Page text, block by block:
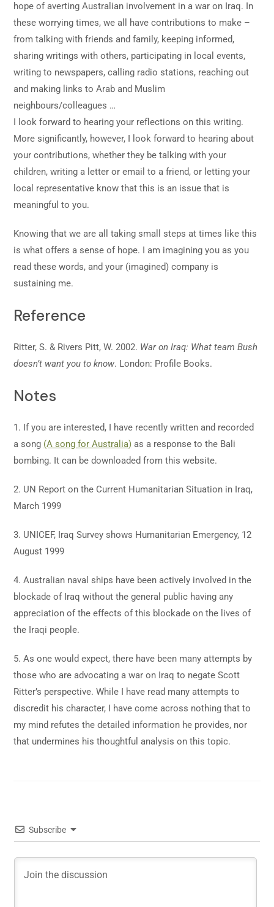
hope of averting Australian involvement in a war on Iraq. In
these worrying times, we all have contributions to make –
from talking with friends and family, keeping informed,
sharing writings with others, participating in local events,
writing to newspapers, calling radio stations, reaching out
and making links to Arab and Muslim
neighbours/colleagues …
I look forward to hearing your reflections on this writing.
More significantly, however, I look forward to hearing about
your contributions, whether they be talking with your
children, writing a letter or email to a friend, or letting your
local representative know that this is an issue that is
meaningful to you.
Knowing that we are all taking small steps at times like this
is what offers a sense of hope. I am imagining you as you
read these words, and your (imagined) company is
sustaining me.
Reference
Ritter, S. & Rivers Pitt, W. 2002. War on Iraq: What team Bush
doesn’t want you to know. London: Profile Books.
Notes
1. If you are interested, I have recently written and recorded
a song (A song for Australia) as a response to the Bali
bombing. It can be downloaded from this website.
2. UN Report on the Current Humanitarian Situation in Iraq,
March 1999
3. UNICEF, Iraq Survey shows Humanitarian Emergency, 12
August 1999
4. Australian naval ships have been actively involved in the
blockade of Iraq without the general public having any
appreciation of the effects of this blockade on the lives of
the Iraqi people.
5. As one would expect, there have been many attempts by
those who are advocating a war on Iraq to negate Scott
Ritter’s perspective. While I have read many attempts to
discredit his character, I have come across nothing that to
my mind refutes the detailed information he provides, nor
that undermines his thoughtful analysis on this topic.
Subscribe